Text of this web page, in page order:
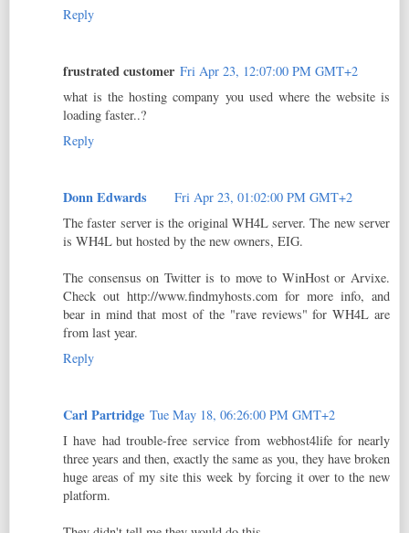
Reply
frustrated customer Fri Apr 23, 12:07:00 PM GMT+2
what is the hosting company you used where the website is
loading faster..?
Reply
Donn Edwards
Fri Apr 23, 01:02:00 PM GMT+2
The faster server is the original WH4L server. The new server
is WH4L but hosted by the new owners, EIG.
The consensus on Twitter is to move to WinHost or Arvixe.
Check out http://www.findmyhosts.com for more info, and
bear in mind that most of the "rave reviews" for WH4L are
from last year.
Reply
Carl Partridge Tue May 18, 06:26:00 PM GMT+2
I have had trouble-free service from webhost4life for nearly
three years and then, exactly the same as you, they have broken
huge areas of my site this week by forcing it over to the new
platform.